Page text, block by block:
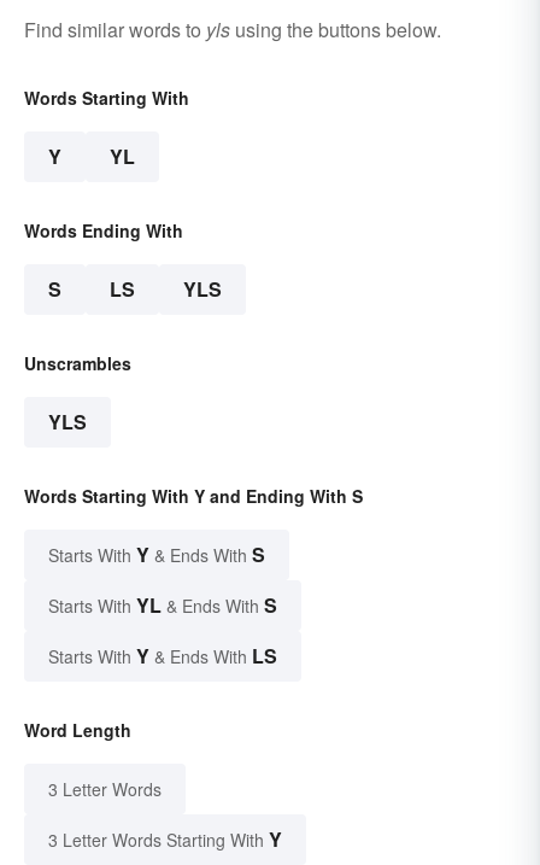
Find similar words to yls using the buttons below.
Words Starting With
Y YL
Words Ending With
S LS YLS
Unscrambles
YLS
Words Starting With Y and Ending With S
Starts With Y & Ends With S
Starts With YL & Ends With S
Starts With Y & Ends With LS
Word Length
3 Letter Words
3 Letter Words Starting With Y